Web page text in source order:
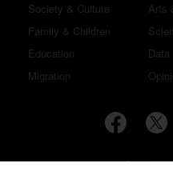
Society & Culture
Family & Children
Education
Migration
Arts
Data
Copyright